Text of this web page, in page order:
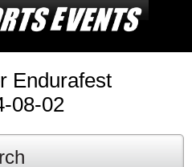
Endurafest
08-02